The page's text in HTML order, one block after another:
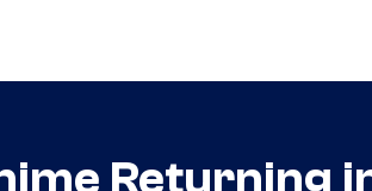
Returning